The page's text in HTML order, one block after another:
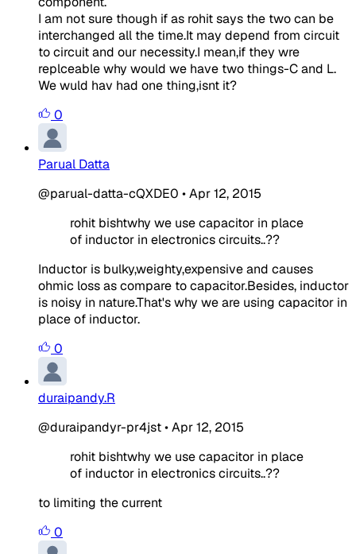
I am not sure though if as rohit says the two can be
interchanged all the time.It may depend from circuit
to circuit and our necessity.I mean,if they wre
replceable why would we have two things-C and L.
We wuld hav had one thing,isnt it?
0
Parual Datta
@parual-datta-cQXDE0 •Apr 12, 2015
rohit bishtwhy we use capacitor in place
of inductor in electronics circuits..??
Inductor is bulky,weighty,expensive and causes
ohmic loss as compare to capacitor.Besides, inductor
is noisy in nature.That's why we are using capacitor in
place of inductor.
0
duraipandy.R
@duraipandyr-pr4jst•Apr 12, 2015
rohit bishtwhy we use capacitor in place
of inductor in electronics circuits..??
to limiting the current
0